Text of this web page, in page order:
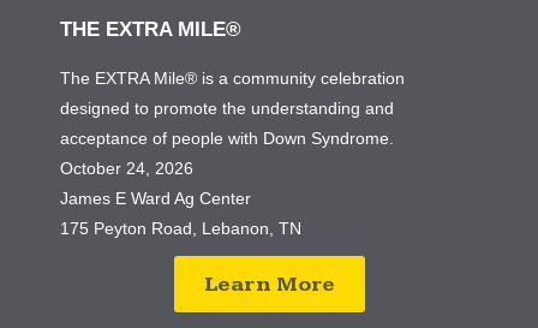
THE EXTRA MILE®
The EXTRA Mile® is a community celebration
designed to promote the understanding and
acceptance of people with Down Syndrome.
October 24, 2026
James E Ward Ag Center
175 Peyton Road, Lebanon, TN
Learn More